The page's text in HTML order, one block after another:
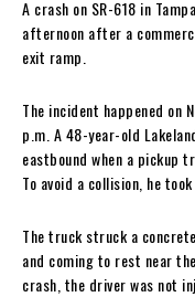
A crash on SR-618 in
afternoon after a
exit ramp.
The incident happened on
p.m. A 48-year-old
eastbound when a pickup
To avoid a collision, he
The truck struck a
and coming to rest near
crash, the driver was not